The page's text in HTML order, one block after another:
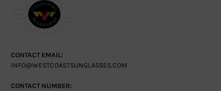
CONTACT EMAIL:
INFO@WESTCOASTSUNGLASSES.COM
CONTACT NUMBER: